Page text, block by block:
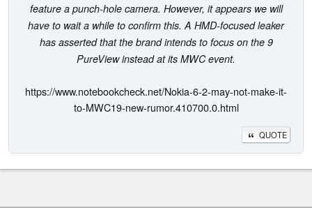
feature a punch-hole camera. However, it appears we will
have to wait a while to confirm this. A HMD-focused leaker
has asserted that the brand intends to focus on the 9
PureView instead at its MWC event.
https://www.notebookcheck.net/Nokia-6-2-may-not-make-it-
to-MWC19-new-rumor.410700.0.html
QUOTE